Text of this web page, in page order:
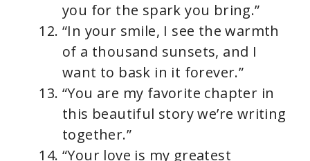
you for the spark you bring.”
“In your smile, I see the warmth
of a thousand sunsets, and I
want to bask in it forever.”
“You are my favorite chapter in
this beautiful story we’re writing
together.”
“Your love is my greatest